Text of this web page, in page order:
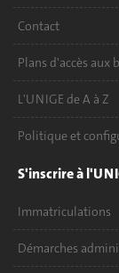
Contact
Plans d'accès aux
L'UNIGE de A à Z
Politique et
S'inscrire à
Immatriculations
Démarches